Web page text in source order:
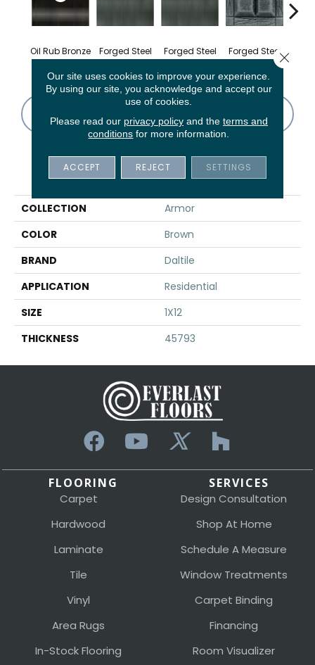
Oil Rub Bronze Forged Steel Forged Steel Forged Steel
CONTACT US FINANCING
PRODUCT ATTRIBUTES
COLLECTION
Armor
COLOR
Brown
BRAND
Daltile
APPLICATION
Residential
SIZE
1X12
THICKNESS
45793
FLOORING
Carpet
Hardwood
Laminate
Tile
Vinyl
Area Rugs
In-Stock Flooring
SERVICES
Design Consultation
Shop At Home
Schedule A Measure
Window Treatments
Carpet Binding
Financing
Room Visualizer
Our site uses cookies to improve your experience.
By using our site, you acknowledge and accept our
use of cookies.
Please read our privacy policyand the terms and
conditions for more information.
ACCEPT REJECT SETTINGS
Close